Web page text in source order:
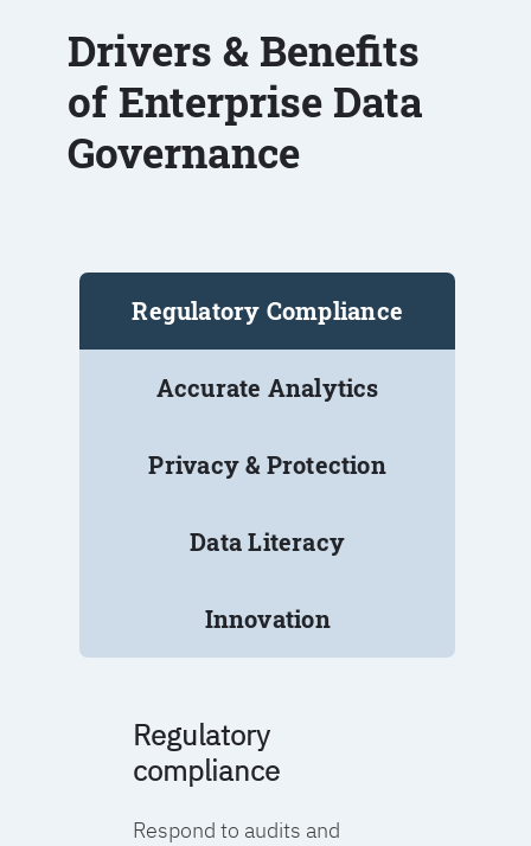
Drivers & Benefits
of Enterprise Data
Governance
Regulatory Compliance
Accurate Analytics
Privacy & Protection
Data Literacy
Innovation
Regulatory
compliance
Respond to audits and